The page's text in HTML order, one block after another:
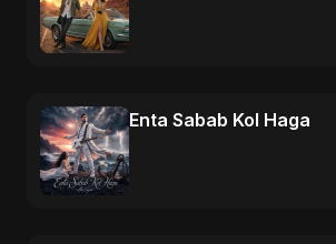
Enta Sabab Kol Haga